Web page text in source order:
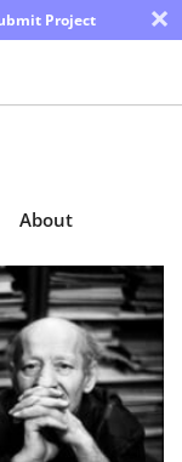
Project ×
About